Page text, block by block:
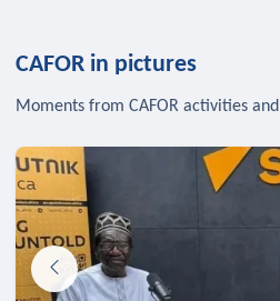
CAFOR in pictures
Moments from CAFOR activities